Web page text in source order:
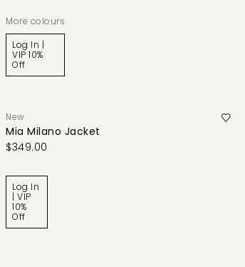
More colours
Log In |
VIP 10%
Off
New
Mia Milano Jacket
$349.00
Log In
| VIP
10%
Off